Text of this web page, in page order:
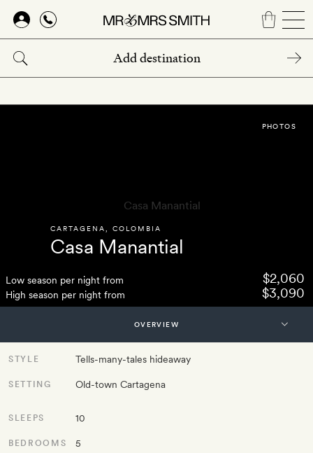
Skip
main
content
CARTAGENA COLOMBIA
Casa Manantial
Low season per night from $2,060
High season per night from $3,090
PHOTOS
STYLE Tells-many-tales hideaway
SETTING Old-town Cartagena
SLEEPS 10
BEDROOMS 5